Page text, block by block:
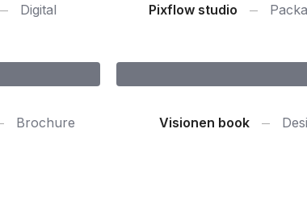
Digital Pixflow studio
Brochure Visionen book